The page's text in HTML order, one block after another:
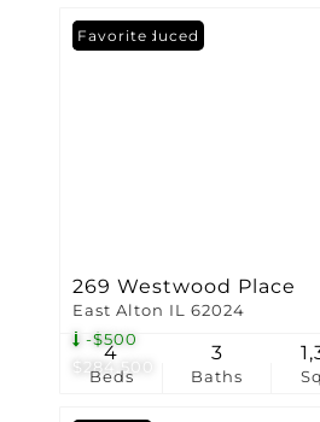
$284,500
-$500
Price Reduced
Favorite
269 Westwood Place
East Alton IL 62024
Beds
4
Baths
3